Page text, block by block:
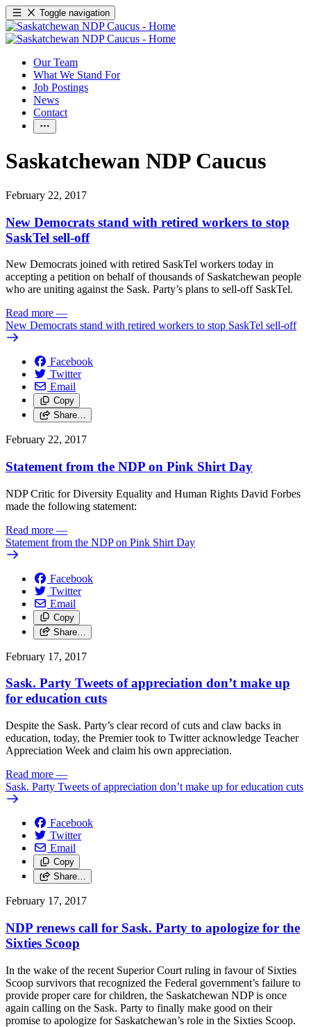
Toggle navigation
Our Team
What We Stand For
Job Postings
News
Contact
Saskatchewan NDP Caucus
February 22, 2017
New Democrats stand with retired workers to stop
SaskTel sell-off
New Democrats joined with retired SaskTel workers today in
accepting a petition on behalf of thousands of Saskatchewan people
who are uniting against the Sask. Party’s plans to sell-off SaskTel.
Read more —
New Democrats stand with retired workers to stop SaskTel sell-off
Facebook
Twitter
Email
Copy
Share…
February 22, 2017
Statement from the NDP on Pink Shirt Day
NDP Critic for Diversity Equality and Human Rights David Forbes
made the following statement:
Read more —
Statement from the NDP on Pink Shirt Day
Facebook
Twitter
Email
Copy
Share…
February 17, 2017
Sask. Party Tweets of appreciation don’t make up
for education cuts
Despite the Sask. Party’s clear record of cuts and claw backs in
education, today, the Premier took to Twitter acknowledge Teacher
Appreciation Week and claim his own appreciation.
Read more —
Sask. Party Tweets of appreciation don’t make up for education cuts
Facebook
Twitter
Email
Copy
Share…
February 17, 2017
NDP renews call for Sask. Party to apologize for the
Sixties Scoop
In the wake of the recent Superior Court ruling in favour of Sixties
Scoop survivors that recognized the Federal government’s failure to
provide proper care for children, the Saskatchewan NDP is once
again calling on the Sask. Party to finally make good on their
promise to apologize for Saskatchewan’s role in the Sixties Scoop.